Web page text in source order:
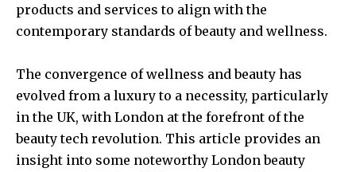
products and services to align with the
contemporary standards of beauty and wellness.
The convergence of wellness and beauty has
evolved from a luxury to a necessity, particularly
in the UK, with London at the forefront of the
beauty tech revolution. This article provides an
insight into some noteworthy London beauty